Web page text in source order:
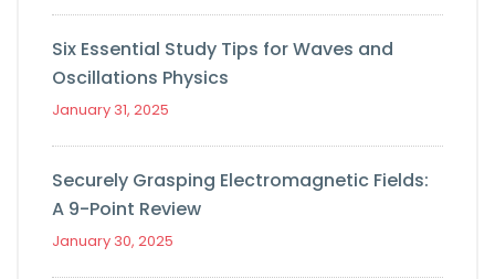
Six Essential Study Tips for Waves and
Oscillations Physics
January 31, 2025
Securely Grasping Electromagnetic Fields:
A 9-Point Review
January 30, 2025